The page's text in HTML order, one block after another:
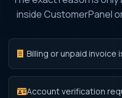
inside CustomerPanel
Billing or unpaid invoice
Account verification